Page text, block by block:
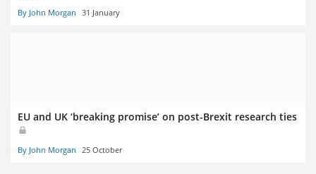
By John Morgan 31 January
EU and UK ‘breaking promise’ on post-Brexit research ties
By John Morgan 25 October